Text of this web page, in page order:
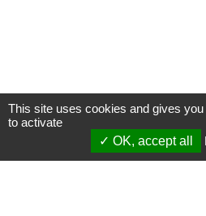
This site uses cookies and gives
to activate
OK, accept all